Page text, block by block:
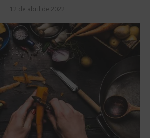
12 de abril de 2022